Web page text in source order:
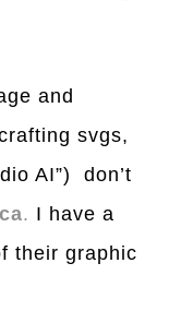
and
svgs,
AI”) don’t
. I have a
their graphic